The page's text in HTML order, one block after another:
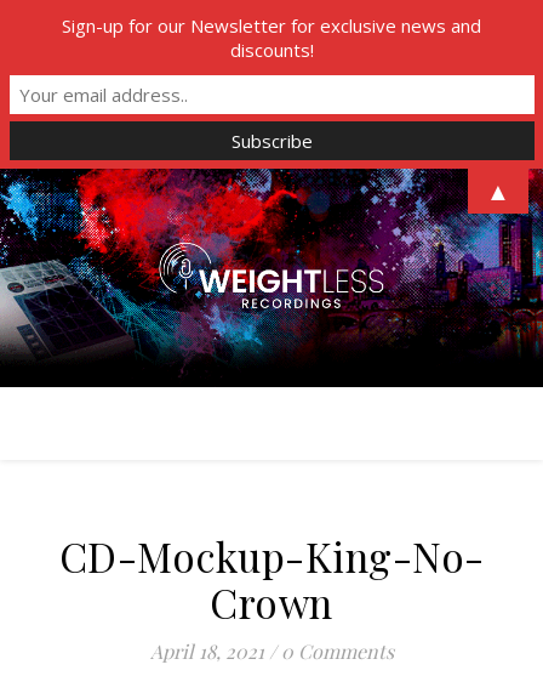
CD-Mockup-King-No-
Crown
April 18, 2021 / 0 Comments
Sign-up for our Newsletter for exclusive news and
discounts!
▲